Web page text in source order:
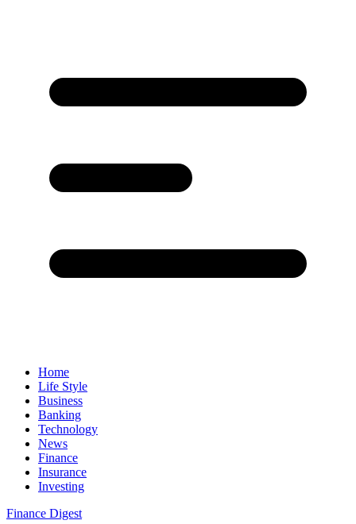
Home
Life Style
Business
Banking
Technology
News
Finance
Insurance
Investing
Finance Digest